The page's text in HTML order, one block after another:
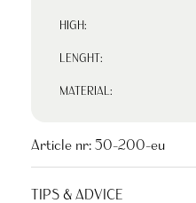
HIGH:
LENGHT:
MATERIAL:
Article nr: 50-200-eu
TIPS & ADVICE